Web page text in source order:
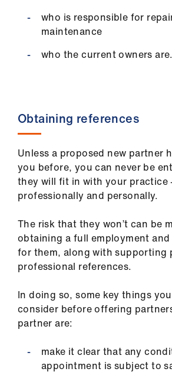
who is responsible for
maintenance
who the current owners are.
Obtaining references
Unless a proposed new partner
you before, you can never be
they will fit in with your practice
professionally and personally.
The risk that they won’t can be
obtaining a full employment
for them, along with supporting
professional references.
In doing so, some key things
consider before offering
partner are:
make it clear that any
appointment is subject to